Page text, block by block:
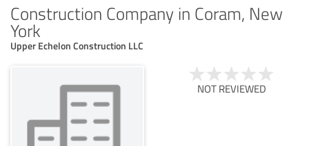
Construction Company in Coram, New
York
Upper Echelon Construction LLC
NOT REVIEWED